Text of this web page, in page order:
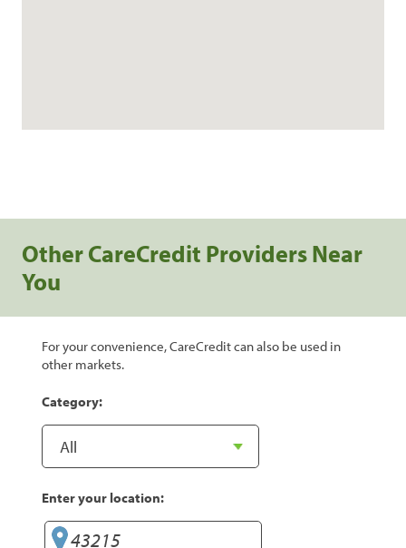
Other CareCredit Providers Near
You
For your convenience, CareCredit can also be used in
other markets.
Category:
Enter your location: